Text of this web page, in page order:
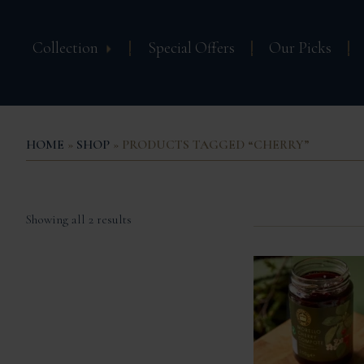
Collection Special Offers Our Picks
HOME » SHOP » PRODUCTS TAGGED “CHERRY”
Showing all 2 results